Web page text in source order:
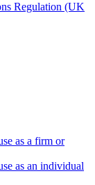
Regulation (UK
as a firm or
as an individual